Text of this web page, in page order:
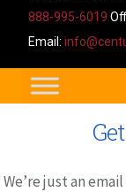
888-995-6019
Email:
We’re just an